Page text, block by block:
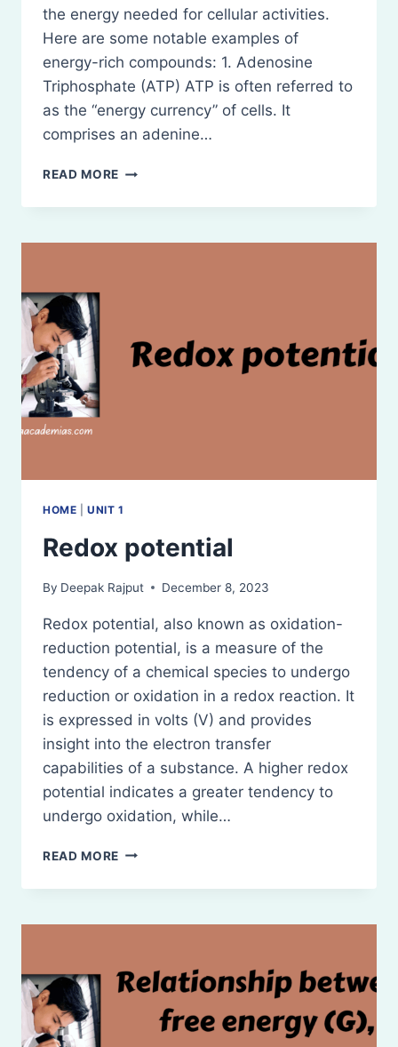
the energy needed for cellular activities.
Here are some notable examples of
energy-rich compounds: 1. Adenosine
Triphosphate (ATP) ATP is often referred to
as the “energy currency” of cells. It
comprises an adenine…
READ MORE ENERGY-
COMPOUNDS
HOME |UNIT 1
Redox potential
By Deepak Rajput December 8, 2023
Redox potential, also known as oxidation-
reduction potential, is a measure of the
tendency of a chemical species to undergo
reduction or oxidation in a redox reaction. It
is expressed in volts (V) and provides
insight into the electron transfer
capabilities of a substance. A higher redox
potential indicates a greater tendency to
undergo oxidation, while…
READ MORE REDOX